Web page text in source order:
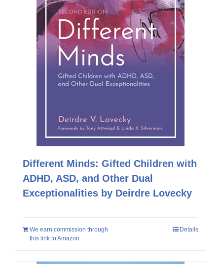
Different Minds: Gifted Children with
ADHD, ASD, and Other Dual
Exceptionalities by Deirdre Lovecky
We earn commission through
this link to Amazon
Details